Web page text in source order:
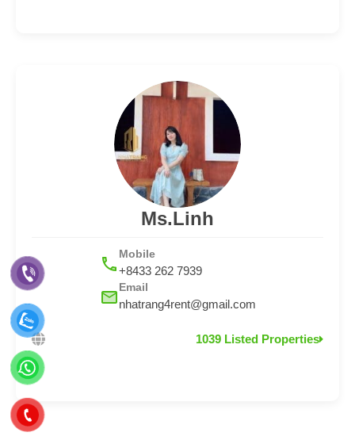
Ms.Linh
Mobile
+8433 262 7939
Email
nhatrang4rent@gmail.com
1039 Listed Properties